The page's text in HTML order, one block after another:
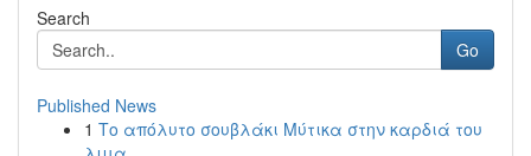
Search
Go
Published News
1 Το απόλυτο σουβλάκι Μύτικα στην καρδιά του